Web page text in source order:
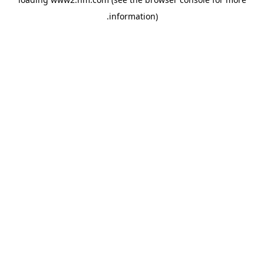
information)
.